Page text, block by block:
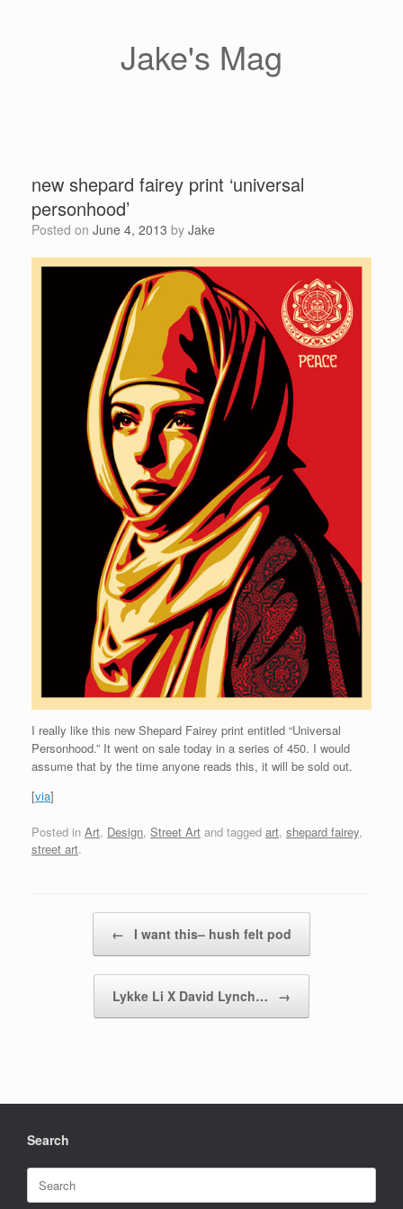
Jake's Mag
new shepard fairey print ‘universal
personhood’
Posted on June 4, 2013 by Jake
I really like this new Shepard Fairey print entitled “Universal
Personhood.” It went on sale today in a series of 450. I would
assume that by the time anyone reads this, it will be sold out.
[via]
Posted in Art, Design, Street Art and tagged art, shepard fairey,
street art.
← I want this– hush felt pod
Lykke Li X David Lynch… →
Search
Search
for: